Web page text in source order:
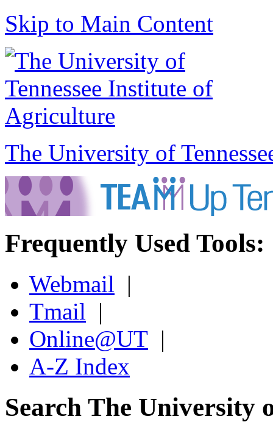
Skip to Main Content
The University of
Frequently Used Tools:
Webmail |
Tmail |
Online@UT |
A-Z Index
Search The University